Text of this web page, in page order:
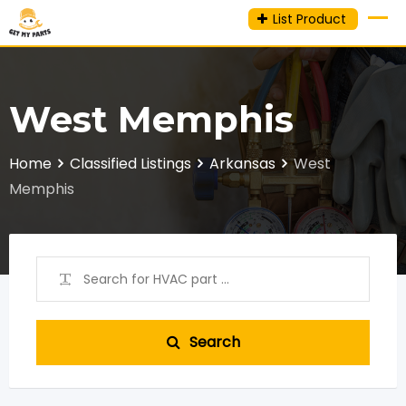
Skip
to
List Product
West Memphis
Home Classified Listings Arkansas
West
Memphis
Search